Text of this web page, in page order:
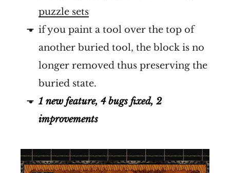
puzzle sets
if you paint a tool over the top of
another buried tool, the block is no
longer removed thus preserving the
buried state.
1 new feature, 4 bugs fixed, 2
improvements